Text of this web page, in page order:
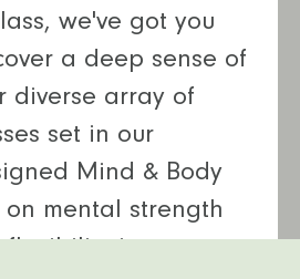
we've got you
a deep sense of
diverse array of
set in our
Mind & Body
on mental strength
in our yoga